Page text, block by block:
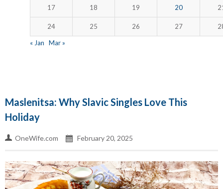
17 18 19 20
24 25 26 27
« Jan Mar »
Maslenitsa: Why Slavic Singles Love This
Holiday
OneWife.com February 20, 2025